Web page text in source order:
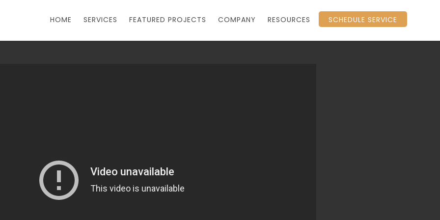
HOME SERVICES FEATURED PROJECTS COMPANY RESOURCES SCHEDULE SERVICE